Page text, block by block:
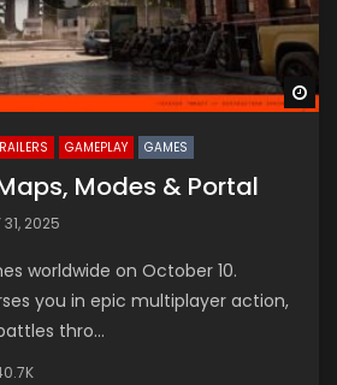
GAMEPLAY GAMES
Modes & Portal
31, 2025
worldwide on October 10.
you in epic multiplayer action,
thro...